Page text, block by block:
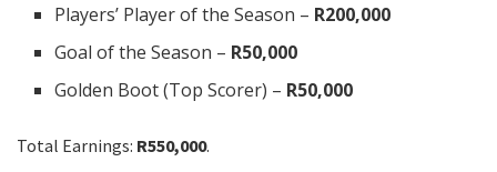
Players’ Player of the Season – R200,000
Goal of the Season – R50,000
Golden Boot (Top Scorer) – R50,000
Total Earnings: R550,000.